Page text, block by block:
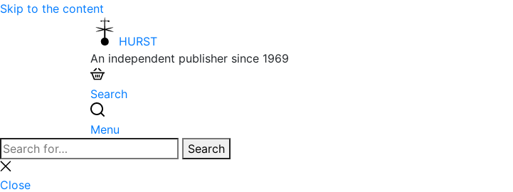
Skip to the content
HURST
An independent publisher since 1969
Search
Menu
Search
for:
Search
Close
search
Close